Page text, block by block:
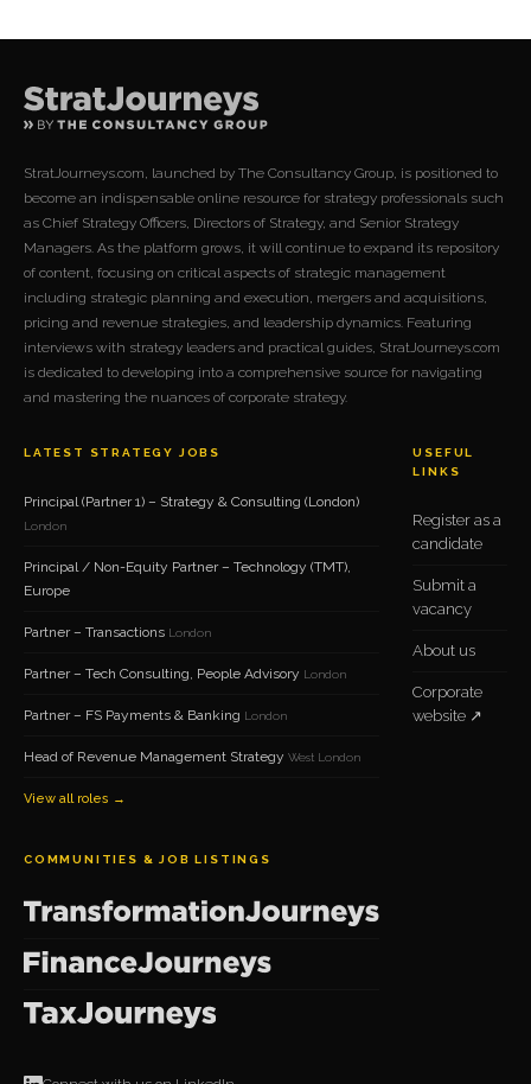
StratJourneys.com, launched by The Consultancy Group, is positioned to
become an indispensable online resource for strategy professionals such
as Chief Strategy Officers, Directors of Strategy, and Senior Strategy
Managers. As the platform grows, it will continue to expand its repository
of content, focusing on critical aspects of strategic management
including strategic planning and execution, mergers and acquisitions,
pricing and revenue strategies, and leadership dynamics. Featuring
interviews with strategy leaders and practical guides, StratJourneys.com
is dedicated to developing into a comprehensive source for navigating
and mastering the nuances of corporate strategy.
LATEST STRATEGY JOBS
Principal (Partner 1) – Strategy & Consulting (London)
London
Principal / Non-Equity Partner – Technology (TMT),
Europe
Partner – Transactions London
Partner – Tech Consulting, People Advisory London
Partner – FS Payments & Banking London
Head of Revenue Management Strategy West London
View all roles →
USEFUL
LINKS
Register as a
candidate
Submit a
vacancy
About us
Corporate
website ↗
COMMUNITIES & JOB LISTINGS